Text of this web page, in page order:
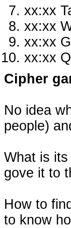
xx:xx
xx:xx
xx:xx
xx:xx Q
Cipher
No idea
people)
What is
gove it to
How to
to know